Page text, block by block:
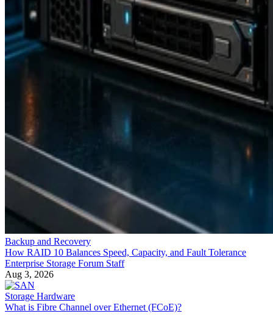
Backup and Recovery
How RAID 10 Balances Speed, Capacity, and Fault Tolerance
Enterprise Storage Forum Staff
Aug 3, 2026
Storage Hardware
What is Fibre Channel over Ethernet (FCoE)?